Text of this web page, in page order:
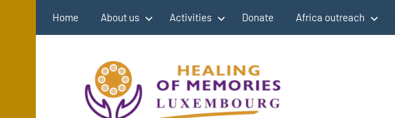
Home About us Activities Donate Africa outreach